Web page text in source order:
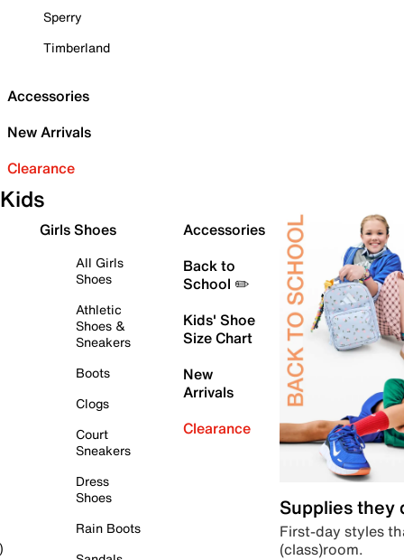
Sperry
Timberland
Accessories
New Arrivals
Clearance
Kids
Girls Shoes
All Girls
Shoes
Athletic
Shoes &
Sneakers
Boots
Clogs
Court
Sneakers
Dress
Shoes
Rain Boots
Accessories
Back to
School ✏️
Kids' Shoe
Size Chart
New
Arrivals
Clearance
Supplies they
First-day styles
(class)room.